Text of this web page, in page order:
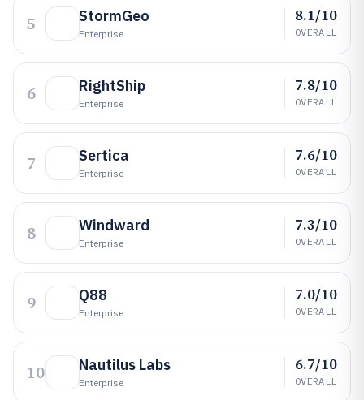
5 StormGeo
Enterprise
8.1/10
OVERALL
6 RightShip
Enterprise
7.8/10
OVERALL
7 Sertica
Enterprise
7.6/10
OVERALL
8 Windward
Enterprise
7.3/10
OVERALL
9 Q88
Enterprise
7.0/10
OVERALL
10 Nautilus Labs
Enterprise
6.7/10
OVERALL